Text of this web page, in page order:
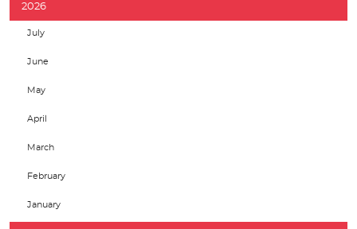
2026
July
June
May
April
March
February
January